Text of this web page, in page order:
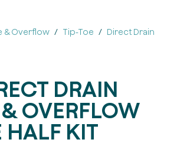
& Overflow Tip-Toe Direct Drain
DRAIN
OVERFLOW
HALF KIT